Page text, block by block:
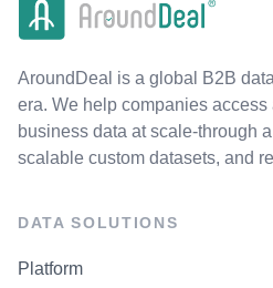
AroundDeal is a global B2B
era. We help companies
business data at scale-through
scalable custom datasets, and
DATA SOLUTIONS
Platform